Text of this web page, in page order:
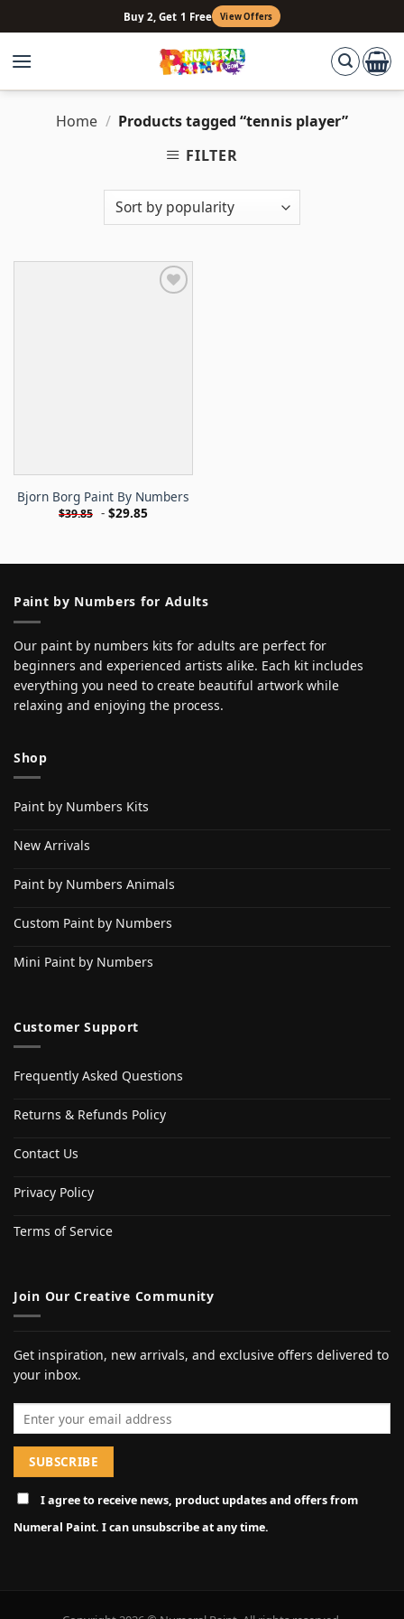
to
content
Buy 2, Get 1 Free View Offers
Home / Products tagged “tennis player”
FILTER
Bjorn Borg Paint By Numbers
$39.85 - $29.85
Paint by Numbers for Adults
Our paint by numbers kits for adults are perfect for
beginners and experienced artists alike. Each kit includes
everything you need to create beautiful artwork while
relaxing and enjoying the process.
Shop
Paint by Numbers Kits
New Arrivals
Paint by Numbers Animals
Custom Paint by Numbers
Mini Paint by Numbers
Customer Support
Frequently Asked Questions
Returns & Refunds Policy
Contact Us
Privacy Policy
Terms of Service
Join Our Creative Community
Get inspiration, new arrivals, and exclusive offers delivered to
your inbox.
I agree to receive news, product updates and offers from
Numeral Paint. I can unsubscribe at any time.